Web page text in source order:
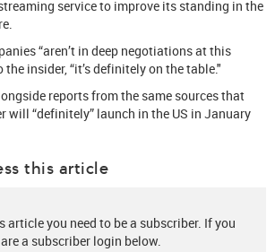
service to improve its standing in the
“aren’t in deep negotiations at this
the insider, “it’s definitely on the table."
reports from the same sources that
will “definitely” launch in the US in January
this article
article you need to be a subscriber. If you
are a subscriber login below.